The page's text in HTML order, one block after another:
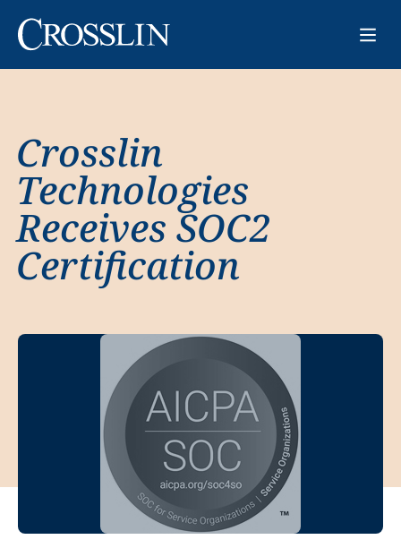
Crosslin
Technologies
Receives SOC2
Certification